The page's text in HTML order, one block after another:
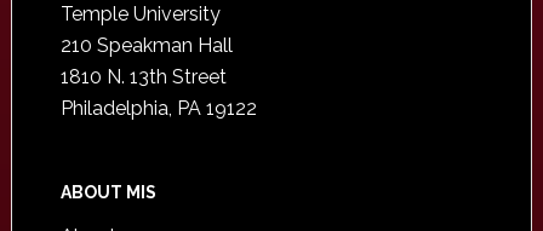
Temple University
210 Speakman Hall
1810 N. 13th Street
Philadelphia, PA 19122
ABOUT MIS